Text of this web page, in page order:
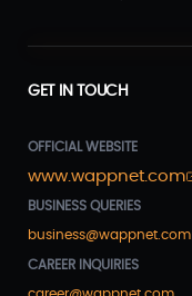
GET IN TOUCH
OFFICIAL WEBSITE
www.wappnet.com
BUSINESS QUERIES
business@wappnet.com
CAREER INQUIRIES